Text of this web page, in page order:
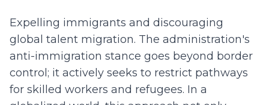
Expelling immigrants and discouraging
global talent migration. The administration's
anti-immigration stance goes beyond border
control; it actively seeks to restrict pathways
for skilled workers and refugees. In a